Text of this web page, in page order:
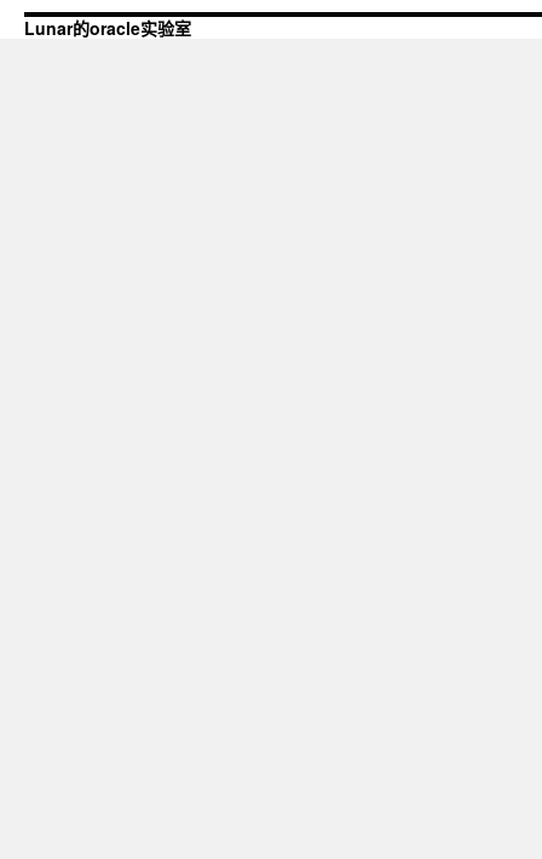
Lunar的oracle实验室